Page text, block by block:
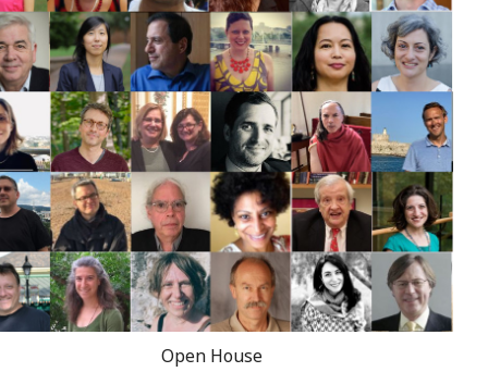
Open House